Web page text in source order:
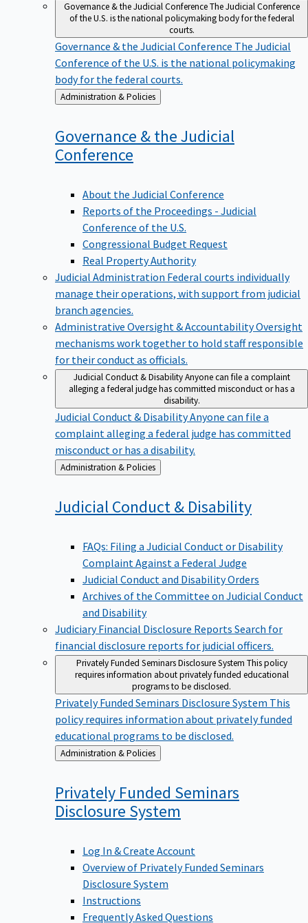
Governance & the Judicial ConferenceThe Judicial Conference
of the U.S. is the national policymaking body for the federal
courts.
Governance & the Judicial Conference The Judicial
Conference of the U.S. is the national policymaking
body for the federal courts.
Back
to
Administration & Policies
Governance & the Judicial
Conference
About the Judicial Conference
Reports of the Proceedings - Judicial
Conference of the U.S.
Congressional Budget Request
Real Property Authority
Judicial Administration Federal courts individually
manage their operations, with support from judicial
branch agencies.
Administrative Oversight & AccountabilityOversight
mechanisms work together to hold staff responsible
for their conduct as officials.
Judicial Conduct & DisabilityAnyone can file a complaint
alleging a federal judge has committed misconduct or has a
disability.
Judicial Conduct & DisabilityAnyone can file a
complaint alleging a federal judge has committed
misconduct or has a disability.
Back
to
Administration & Policies
Judicial Conduct & Disability
FAQs: Filing a Judicial Conduct or Disability
Complaint Against a Federal Judge
Judicial Conduct and Disability Orders
Archives of the Committee on Judicial Conduct
and Disability
Judiciary Financial Disclosure Reports Search for
financial disclosure reports for judicial officers.
Privately Funded Seminars Disclosure System This policy
requires information about privately funded educational
programs to be disclosed.
Privately Funded Seminars Disclosure System This
policy requires information about privately funded
educational programs to be disclosed.
Back
to
Administration & Policies
Privately Funded Seminars
Disclosure System
Log In & Create Account
Overview of Privately Funded Seminars
Disclosure System
Instructions
Frequently Asked Questions